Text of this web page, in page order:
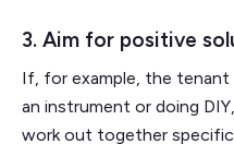
3. Aim for positive
If, for example, the tenant
an instrument or doing
work out together